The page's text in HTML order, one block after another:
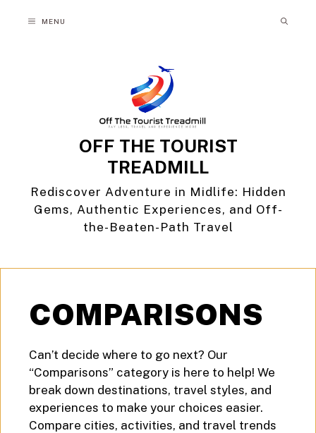
MENU
OFF THE TOURIST
TREADMILL
Rediscover Adventure in Midlife: Hidden
Gems, Authentic Experiences, and Off-
the-Beaten-Path Travel
COMPARISONS
Can’t decide where to go next? Our
“Comparisons” category is here to help! We
break down destinations, travel styles, and
experiences to make your choices easier.
Compare cities, activities, and travel trends